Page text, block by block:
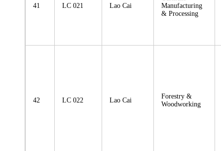
41 LC 021 Lao Cai
Manufacturing
& Processing
42 LC 022 Lao Cai
Forestry &
Woodworking